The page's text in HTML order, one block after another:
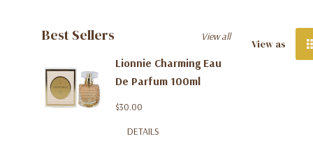
Best Sellers
Lionnie Charming Eau
De Parfum 100ml
$30.00
DETAILS
View all
View as